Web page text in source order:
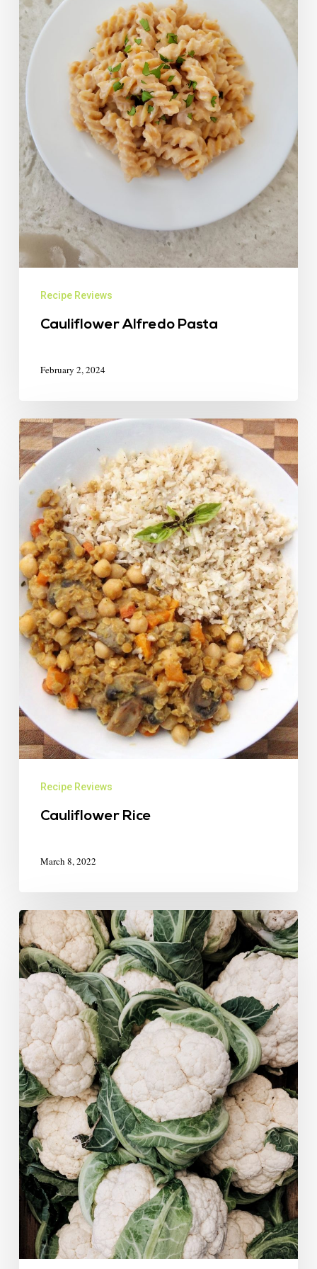
Recipe Reviews
Cauliflower Alfredo Pasta
February 2, 2024
Recipe Reviews
Cauliflower Rice
March 8, 2022